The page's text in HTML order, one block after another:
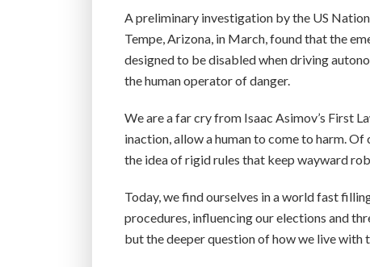
A preliminary investigation by the US
Tempe, Arizona, in March, found that the
designed to be disabled when driving
the human operator of danger.
We are a far cry from Isaac Asimov’s First
inaction, allow a human to come to harm.
the idea of rigid rules that keep wayward
Today, we find ourselves in a world fast
procedures, influencing our elections and
but the deeper question of how we live with